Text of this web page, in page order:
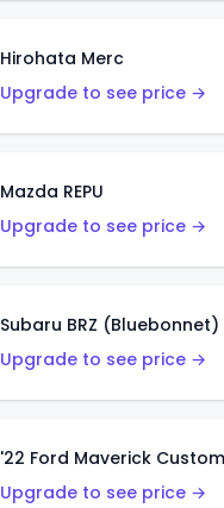
Hirohata Merc
Upgrade to see price →
Mazda REPU
Upgrade to see price →
Subaru BRZ (Bluebonnet)
Upgrade to see price →
'22 Ford Maverick Custom
Upgrade to see price →